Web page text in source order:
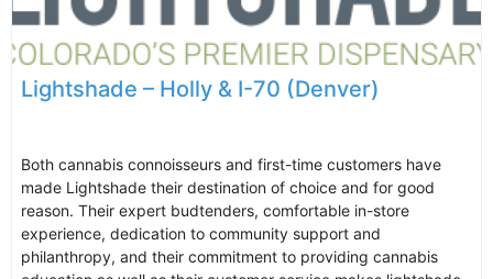
Lightshade – Holly & I-70 (Denver)
Both cannabis connoisseurs and first-time customers have
made Lightshade their destination of choice and for good
reason. Their expert budtenders, comfortable in-store
experience, dedication to community support and
philanthropy, and their commitment to providing cannabis